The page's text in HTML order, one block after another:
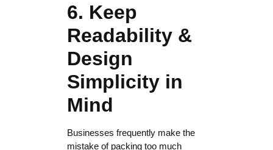
6. Keep
Readability &
Design
Simplicity in
Mind
Businesses frequently make the
mistake of packing too much